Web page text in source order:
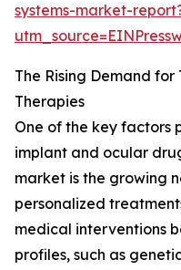
systems-market-
The Rising Demand
Therapies
One of the key factors
implant and ocular
market is the growing
personalized
medical interventions
profiles, such as